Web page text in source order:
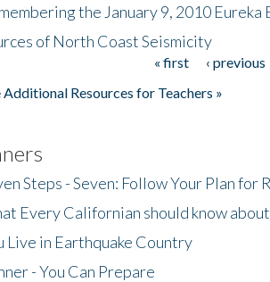
the January 9, 2010 Eureka
of North Coast Seismicity
« first ‹ previous
Resources for Teachers »
Steps - Seven: Follow Your Plan for
Every Californian should know about
Live in Earthquake Country
- You Can Prepare